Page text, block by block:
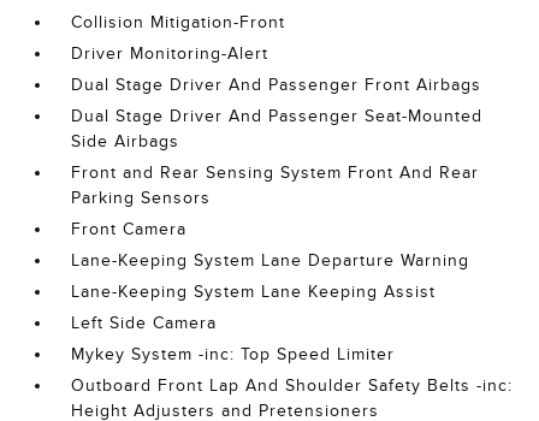
Collision Mitigation-Front
Driver Monitoring-Alert
Dual Stage Driver And Passenger Front Airbags
Dual Stage Driver And Passenger Seat-Mounted
Side Airbags
Front and Rear Sensing System Front And Rear
Parking Sensors
Front Camera
Lane-Keeping System Lane Departure Warning
Lane-Keeping System Lane Keeping Assist
Left Side Camera
Mykey System -inc: Top Speed Limiter
Outboard Front Lap And Shoulder Safety Belts -inc:
Height Adjusters and Pretensioners